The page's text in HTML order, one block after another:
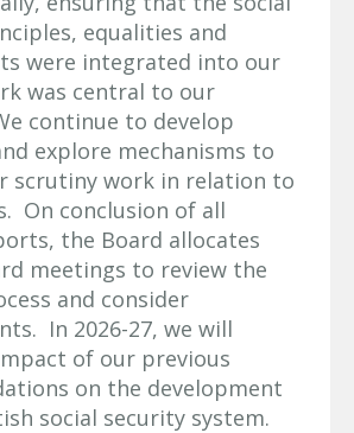
equalities and
were integrated into our
was central to our
continue to develop
explore mechanisms to
scrutiny work in relation to
On conclusion of all
the Board allocates
meetings to review the
and consider
In 2026-27, we will
of our previous
on the development
social security system.